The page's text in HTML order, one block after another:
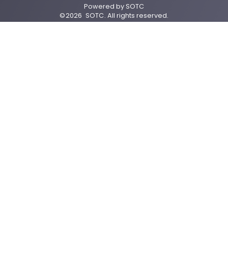
Powered bySOTC
©2026 SOTC. All rights reserved.